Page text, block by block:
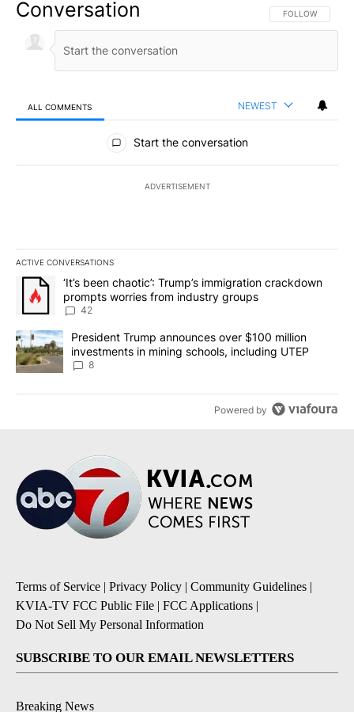
Conversation FOLLOW THIS
FOLLOW
ALL COMMENTS NEWEST
All Comments
Start the conversation
ADVERTISEMENT
ACTIVE CONVERSATIONS
The following is a list of the most commented articles in the last
A trending article titled "‘It’s been chaotic’: Trump’s
‘It’s been chaotic’: Trump’s immigration crackdown
prompts worries from industry groups
42
A trending article titled "President Trump announces over $100
President Trump announces over $100 million
investments in mining schools, including UTEP
8
Powered by
Terms of Service | Privacy Policy | Community Guidelines |
KVIA-TV FCC Public File | FCC Applications |
Do Not Sell My Personal Information
SUBSCRIBE TO OUR EMAIL NEWSLETTERS
Breaking News